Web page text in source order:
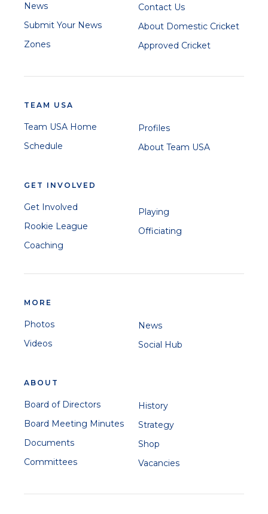
News
Submit Your News
Zones
Contact Us
About Domestic Cricket
Approved Cricket
TEAM USA
Team USA Home
Schedule
Profiles
About Team USA
GET INVOLVED
Get Involved
Rookie League
Coaching
Playing
Officiating
MORE
Photos
Videos
News
Social Hub
ABOUT
Board of Directors
Board Meeting Minutes
Documents
Committees
History
Strategy
Shop
Vacancies